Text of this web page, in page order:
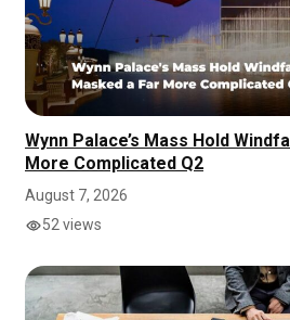
Wynn Palace’s Mass Hold
More Complicated Q2
August 7, 2026
52 views